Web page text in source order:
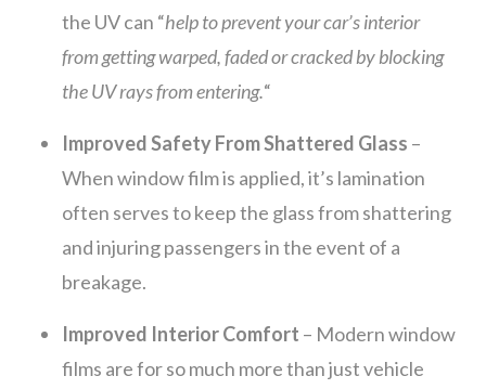
the UV can “help to prevent your car’s interior
from getting warped, faded or cracked by blocking
the UV rays from entering.“
Improved Safety From Shattered Glass –
When window film is applied, it’s lamination
often serves to keep the glass from shattering
and injuring passengers in the event of a
breakage.
Improved Interior Comfort – Modern window
films are for so much more than just vehicle